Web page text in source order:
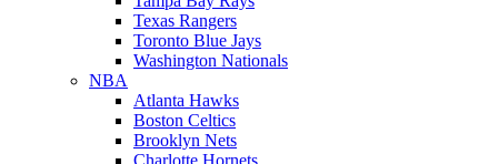
Texas Rangers
Toronto Blue Jays
Washington Nationals
NBA
Atlanta Hawks
Boston Celtics
Brooklyn Nets
Charlotte Hornets